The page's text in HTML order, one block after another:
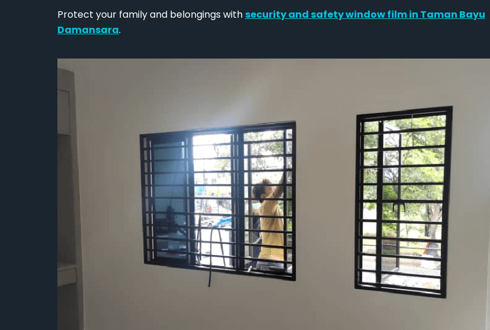
Protect your family and belongings with security and safety window film in Taman Bayu
Damansara.